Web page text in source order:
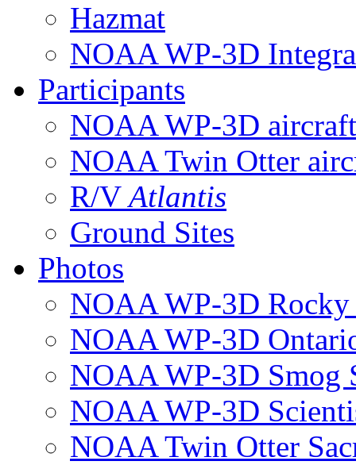
Hazmat
NOAA WP-3D
Participants
NOAA WP-3D aircraft
NOAA Twin Otter
R/VAtlantis
Ground Sites
Photos
NOAA WP-3D
NOAA WP-3D
NOAA WP-3D Smog
NOAA WP-3D
NOAA Twin Otter